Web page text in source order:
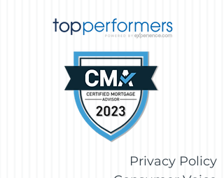
Privacy Policy